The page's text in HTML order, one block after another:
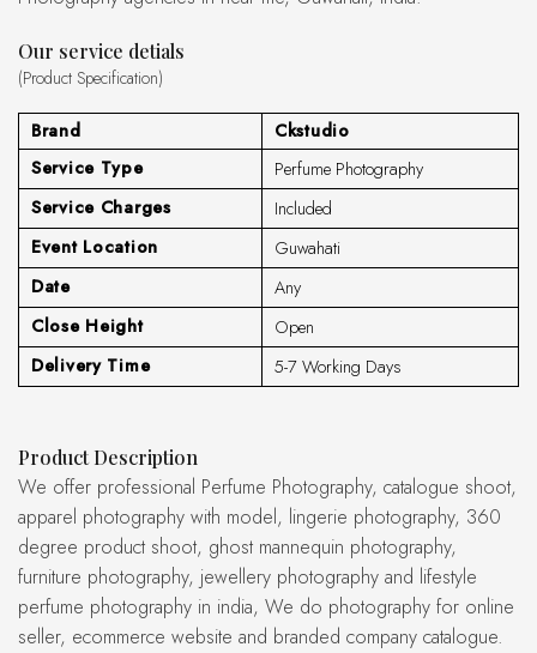
Our service detials
(Product Specification)
Brand
Ckstudio
Service Type
Perfume Photography
Service Charges
Included
Event Location
Guwahati
Date
Any
Close Height
Open
Delivery Time
5-7 Working Days
Product Description
We offer professional Perfume Photography, catalogue shoot,
apparel photography with model, lingerie photography, 360
degree product shoot, ghost mannequin photography,
furniture photography, jewellery photography and lifestyle
perfume photography in india, We do photography for online
seller, ecommerce website and branded company catalogue.